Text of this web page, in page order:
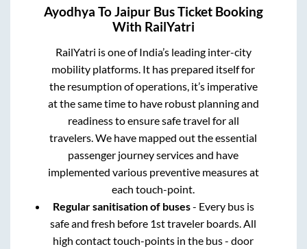
Ayodhya ToJaipur Bus Ticket Booking
With RailYatri
RailYatri is one of India’s leading inter-city
mobility platforms. It has prepared itself for
the resumption of operations, it’s imperative
at the same time to have robust planning and
readiness to ensure safe travel for all
travelers. We have mapped out the essential
passenger journey services and have
implemented various preventive measures at
each touch-point.
Regular sanitisation of buses- Every bus is
safe and fresh before 1st traveler boards. All
high contact touch-points in the bus - door